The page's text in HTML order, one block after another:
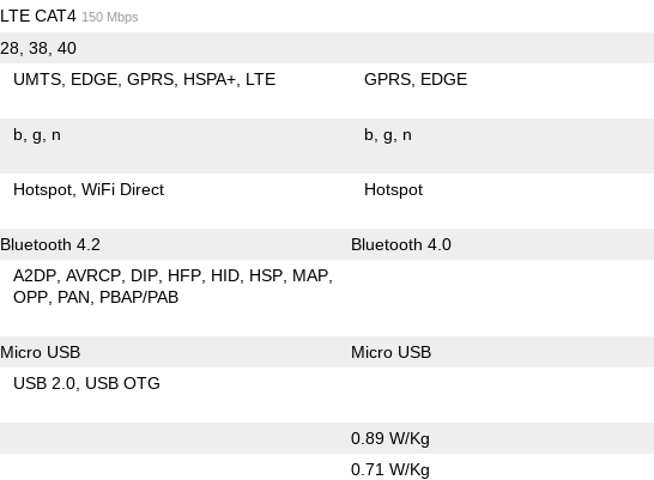
LTE CAT4 150 Mbps
28, 38, 40
UMTS EDGE GPRS HSPA+ LTE GPRS EDGE
b g n b g n
Hotspot WiFi Direct Hotspot
Bluetooth 4.2 Bluetooth 4.0
A2DP AVRCP DIP HFP HID HSP MAP
OPP PAN PBAP/PAB
Micro USB Micro USB
USB 2.0 USB OTG
0.89 W/Kg
0.71 W/Kg